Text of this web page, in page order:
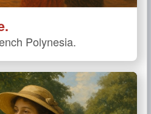
Polynesia.